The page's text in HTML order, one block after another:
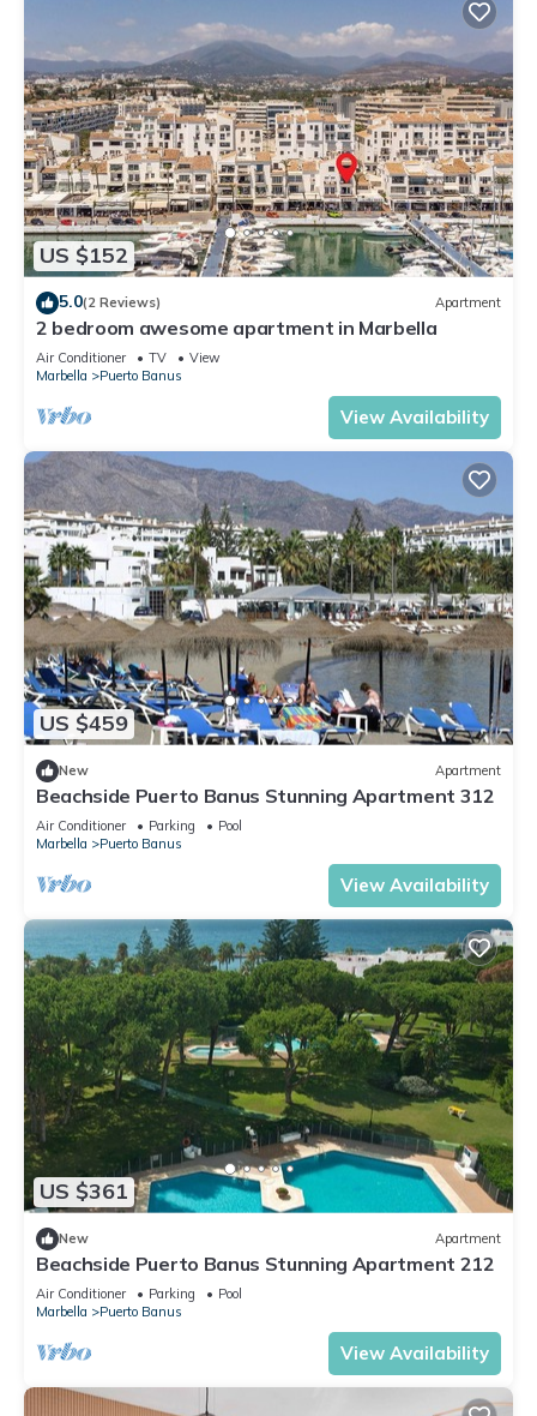
US $152
5.0(2 Reviews) Apartment
2 bedroom awesome apartment in Marbella
Air Conditioner TV
View
Marbella
Puerto Banus
View Availability
US $459
New Apartment
Beachside Puerto Banus Stunning Apartment 312
Air Conditioner Parking
Pool
Marbella
Puerto Banus
View Availability
US $361
New Apartment
Beachside Puerto Banus Stunning Apartment 212
Air Conditioner Parking
Pool
Marbella
Puerto Banus
View Availability